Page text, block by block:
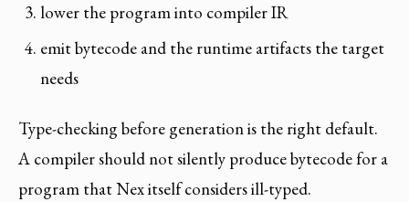
lower the program into compiler IR
emit bytecode and the runtime artifacts the target
needs
Type-checking before generation is the right default.
A compiler should not silently produce bytecode for a
program that Nex itself considers ill-typed.